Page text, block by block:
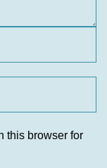
this browser for